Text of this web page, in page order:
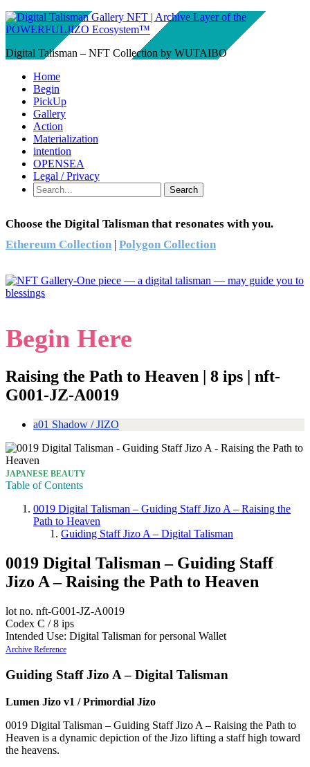
Digital Talisman – NFT Collection by WUTAIBO
Home
Begin
PickUp
Gallery
Action
Materialization
intention
OPENSEA
Legal / Privacy
Search
Choose the Digital Talisman that resonates with you.
Ethereum Collection | Polygon Collection
Begin Here
Raising the Path to Heaven | 8 ips | nft-
G001-JZ-A0019
a01 Shadow / JIZO
JAPANESE BEAUTY
Table of Contents
0019 Digital Talisman – Guiding Staff Jizo A – Raising the
Path to Heaven
Guiding Staff Jizo A – Digital Talisman
0019 Digital Talisman – Guiding Staff
Jizo A – Raising the Path to Heaven
lot no. nft-G001-JZ-A0019
Codex C / 8 ips
Intended Use: Digital Talisman for personal Wallet
Archive Reference
Guiding Staff Jizo A – Digital Talisman
Lumen Jizo v1 / Primordial Jizo
0019 Digital Talisman – Guiding Staff Jizo A – Raising the Path to
Heaven is a dynamic depiction of the Jizo lifting a staff high toward
the heavens.